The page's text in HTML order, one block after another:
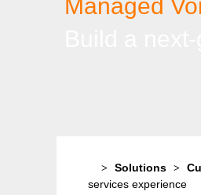
Managed
Solutions
services experience